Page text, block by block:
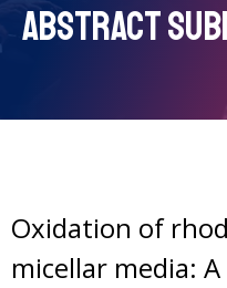
ABSTRACT
Oxidation of
micellar media: